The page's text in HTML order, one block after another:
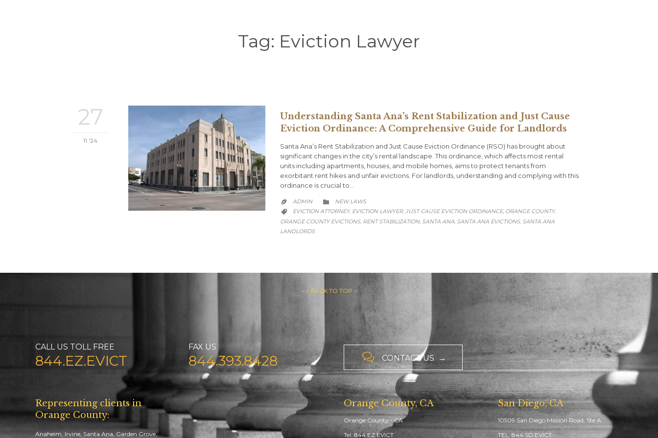
Tag: Eviction Lawyer
27
11 '24
Understanding Santa Ana’s Rent Stabilization and Just Cause
Eviction Ordinance: A Comprehensive Guide for Landlords
Santa Ana’s Rent Stabilization and Just Cause Eviction Ordinance (RSO) has brought about
significant changes in the city’s rental landscape. This ordinance, which affects most rental
units including apartments, houses, and mobile homes, aims to protect tenants from
exorbitant rent hikes and unfair evictions. For landlords, understanding and complying with this
ordinance is crucial to…
 ADMIN  CATEGORY
NEW LAWS
 CATEGORY
EVICTION ATTORNEY, EVICTION LAWYER, JUST CAUSE EVICTION ORDINANCE, ORANGE COUNTY,
ORANGE COUNTY EVICTIONS, RENT STABILIZATION, SANTA ANA, SANTA ANA EVICTIONS, SANTA ANA
LANDLORDS
– ↑ BACK TO TOP –
CALL US TOLL FREE
844.EZ.EVICT
FAX US
844.393.8428  CONTACT US →
Representing clients in
Orange County:
Anaheim, Irvine, Santa Ana, Garden Grove,
Orange County, CA
Orange County - CA
Tel: 844.EZ.EVICT
San Diego, CA
10509 San Diego Mission Road, Ste A
TEL: 844.SD.EVICT